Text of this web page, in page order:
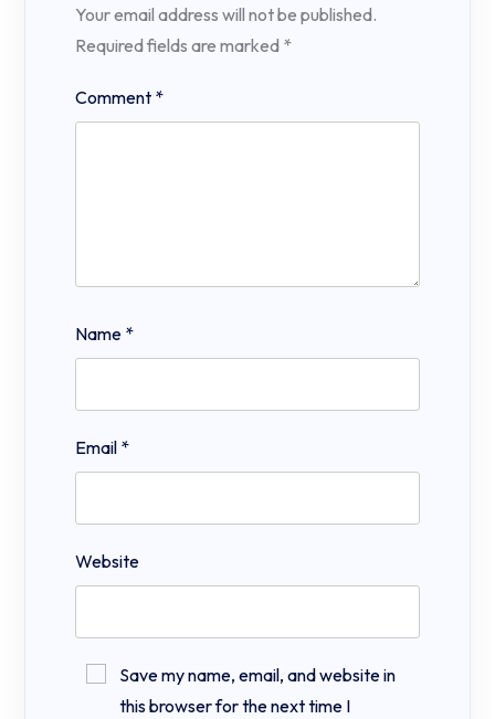
Your email address will not be published.
Required fields are marked *
Comment *
Name *
Email *
Website
Save my name, email, and website in
this browser for the next time I